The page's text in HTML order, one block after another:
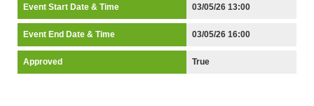
Event Start Date & Time 03/05/26 13:00
Event End Date & Time 03/05/26 16:00
Approved True